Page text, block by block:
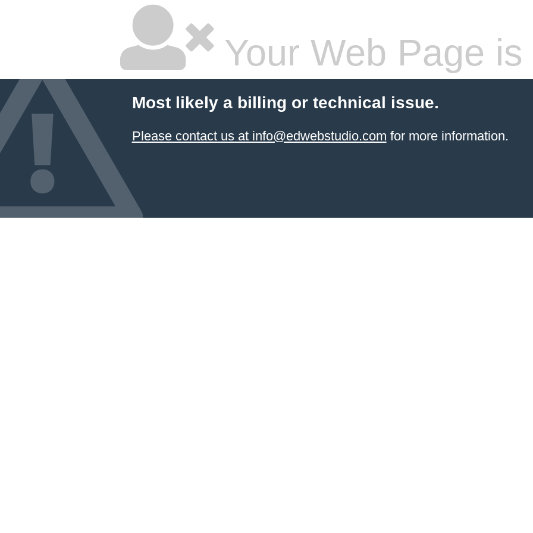
Your Web Page
Most likely a billing or technical issue.
Please contact us at info@edwebstudio.com for more information.